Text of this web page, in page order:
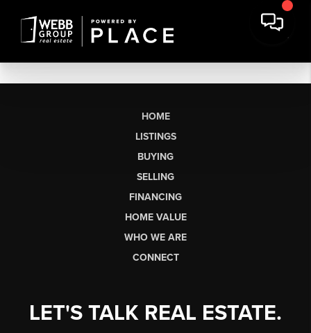
HOME
LISTINGS
BUYING
SELLING
FINANCING
HOME VALUE
WHO WE ARE
CONNECT
LET'S TALK REAL ESTATE.